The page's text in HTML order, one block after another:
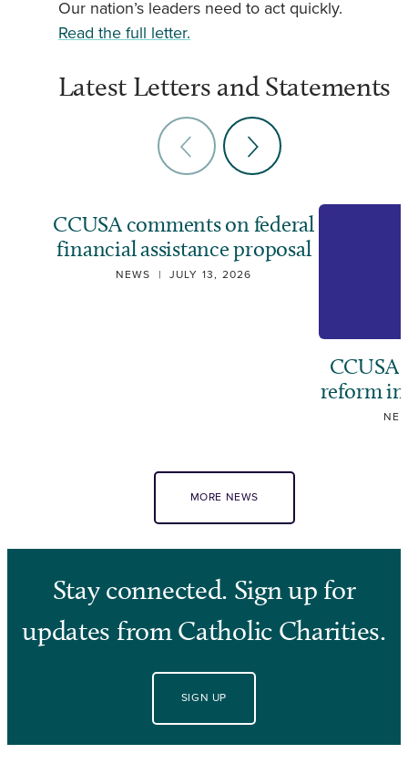
Our nation’s leaders need to act quickly.
Read the full letter.
Latest Letters and Statements
CCUSA comments on federal
financial assistance proposal
NEWS | JULY 13, 2026
CCUSA
reform
MORE NEWS
Stay connected. Sign up for
updates from Catholic Charities.
SIGN UP